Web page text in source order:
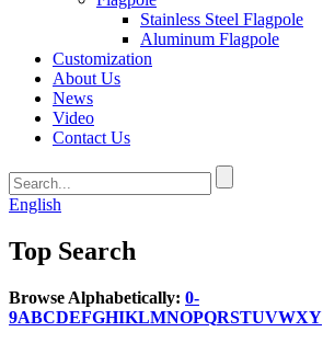
Stainless Steel Flagpole
Aluminum Flagpole
Customization
About Us
News
Video
Contact Us
English
Top Search
Browse Alphabetically: 0-
9ABCDEFGHIKLMNOPQRSTUVWXY